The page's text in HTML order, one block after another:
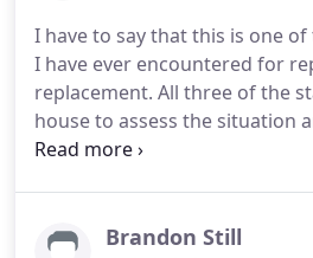
I have to say that this is one
I have ever encountered for
replacement. All three of the
house to assess the situation
repair my water heater were
Brandon Still